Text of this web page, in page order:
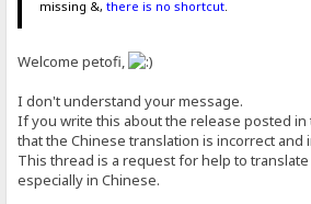
missing &, there is no shortcut.
Welcome petofi,
I don't understand your message.
If you write this about the release posted in
that the Chinese translation is incorrect and
This thread is a request for help to translate
especially in Chinese.